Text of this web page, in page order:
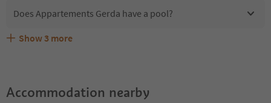
Does Appartements Gerda have a pool?
Are pets allowed at the Appartements Gerda?
What kind of services does Appartements Gerda offer?
Does Appartements Gerda offer the Suedtirol
Show 3 more
Accommodation nearby